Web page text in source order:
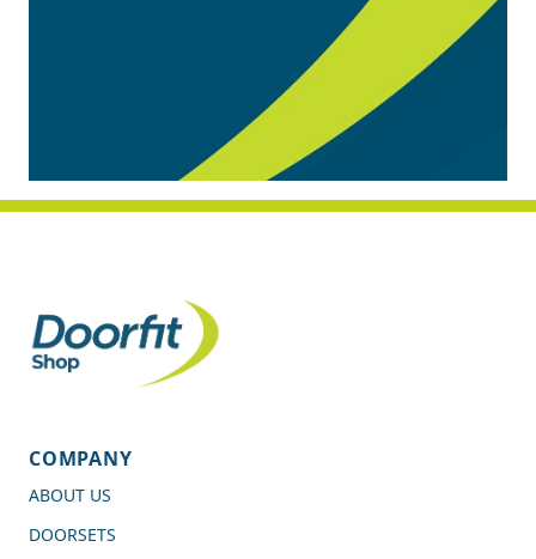
COMPANY
ABOUT US
DOORSETS